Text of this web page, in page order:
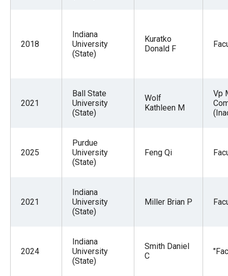
2018
Indiana
University
(State)
Kuratko
Donald F
2021
Ball State
University
(State)
Wolf
Kathleen M
Vp
2025
Purdue
University
(State)
Feng Qi
2021
Indiana
University
(State)
Miller Brian P
2024
Indiana
University
(State)
Smith Daniel
C